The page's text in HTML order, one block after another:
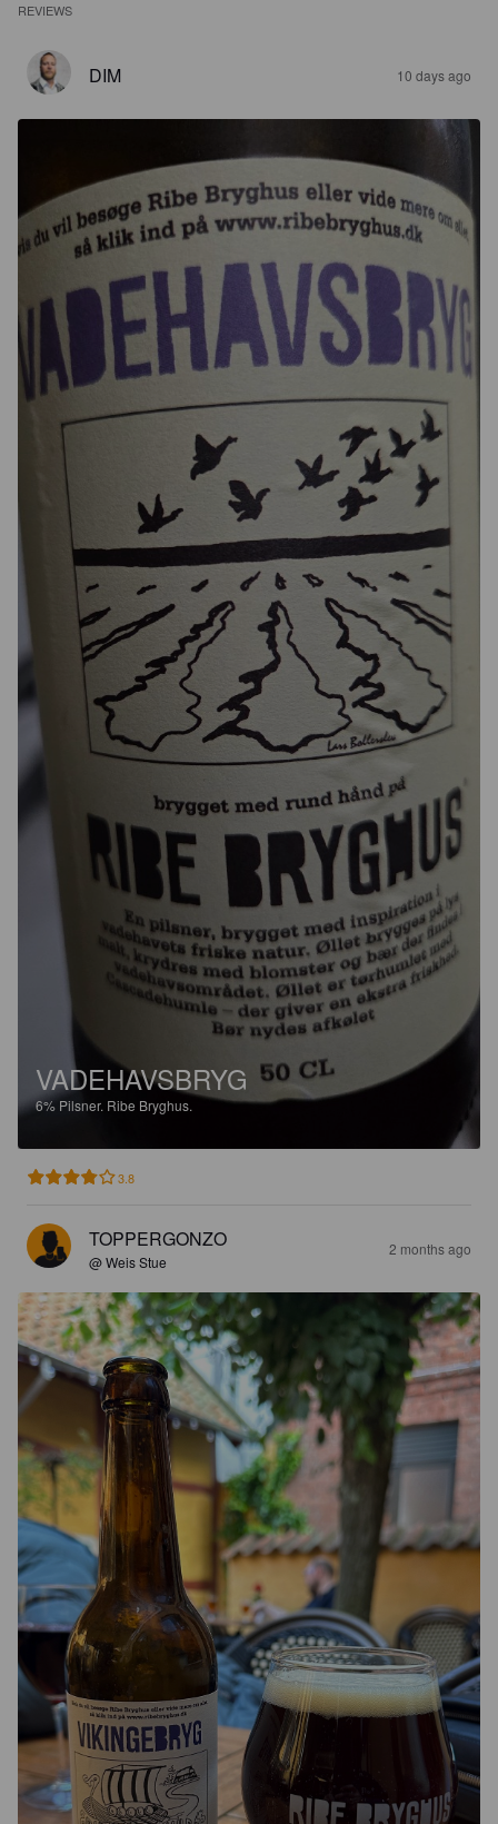
REVIEWS
DIM 10 days ago
VADEHAVSBRYG
6% Pilsner. Ribe Bryghus.
3.8
TOPPERGONZO
@ Weis Stue
2 months ago